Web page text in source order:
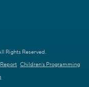
Rights Reserved.
Children's Programming